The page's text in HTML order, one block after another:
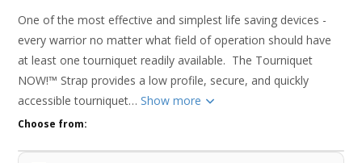
One of the most effective and simplest life saving devices -
every warrior no matter what field of operation should have
at least one tourniquet readily available. The Tourniquet
NOW!™ Strap provides a low profile, secure, and quickly
accessible tourniquet…Show more
Choose from: